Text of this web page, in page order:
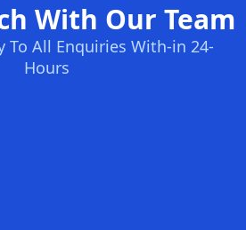
With Our Team
To All Enquiries With-in 24-
Hours